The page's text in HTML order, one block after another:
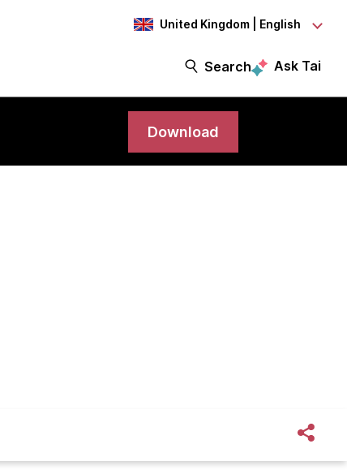
United Kingdom | English
Search Ask Tai
Download